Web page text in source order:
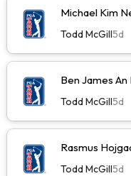
Michael Kim
Todd McGill5d
Ben James
Todd McGill5d
Rasmus
Todd McGill5d